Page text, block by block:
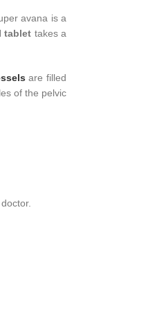
avana is a
tablet takes a
are filled
of the pelvic